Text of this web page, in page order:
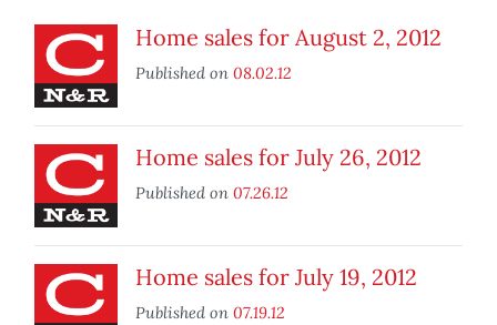
Home sales for August 2, 2012
Published on 08.02.12
Home sales for July 26, 2012
Published on 07.26.12
Home sales for July 19, 2012
Published on 07.19.12